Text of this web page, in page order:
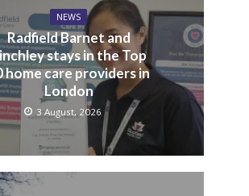
NEWS
Radfield Barnet and
stays in the Top
home care providers in
London
3 August, 2026